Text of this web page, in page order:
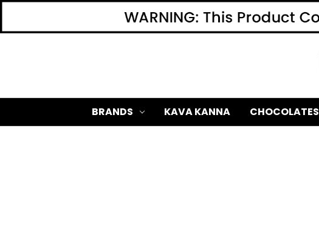
BRANDS KAVA KANNA CHOCOLATES